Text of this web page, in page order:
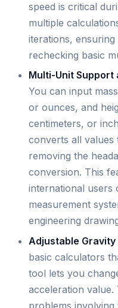
speed is critical
multiple
iterations,
rechecking basic
Multi-Unit Support
You can input
or ounces, and
centimeters, or
converts all values
removing the
conversion. This
international users
measurement
engineering
Adjustable
basic calculators
tool lets you
acceleration
problems